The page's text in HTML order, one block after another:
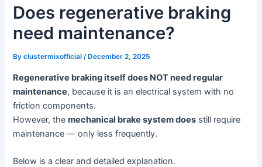
Does regenerative braking
need maintenance?
Byclustermixofficial/ December 2, 2025
Regenerative braking itself does NOT need regular
maintenance, because it is an electrical system with no
friction components.
However, themechanical brake system does still require
maintenance — only less frequently.
Below is a clear and detailed explanation.